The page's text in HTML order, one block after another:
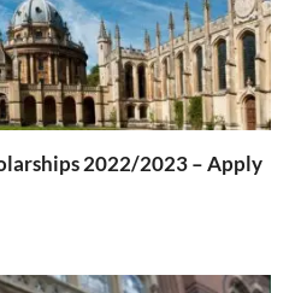
2022/2023 – Apply